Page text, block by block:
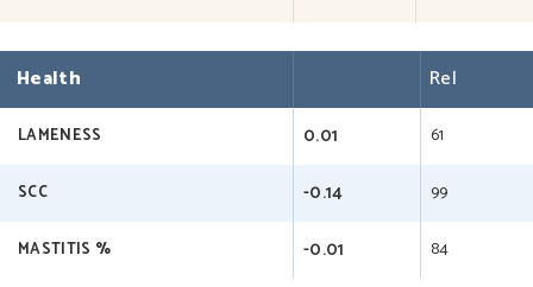
Health Rel
LAMENESS 0.01 61
SCC -0.14 99
MASTITIS % -0.01 84